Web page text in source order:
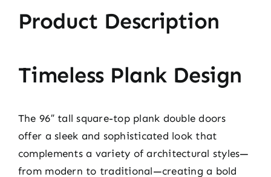
Product Description
Timeless Plank Design
The 96″ tall square-top plank double doors
offer a sleek and sophisticated look that
complements a variety of architectural styles—
from modern to traditional—creating a bold